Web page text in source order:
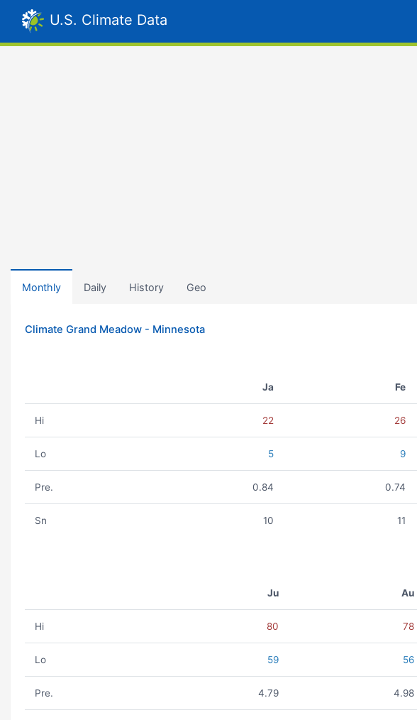
U.S. Climate Data
Monthly Daily History Geo
Climate Grand Meadow - Minnesota
Ja Fe
Hi 22 26
Lo 5 9
Pre. 0.84 0.74
Sn 10 11
Ju Au
Hi 80 78
Lo 59 56
Pre. 4.79 4.98